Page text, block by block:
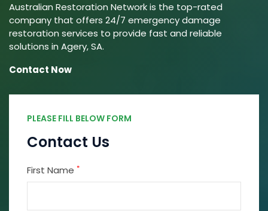
Australian Restoration Network is the top-rated
company that offers 24/7 emergency damage
restoration services to provide fast and reliable
solutions in Agery, SA.
Contact Now
PLEASE FILL BELOW FORM
Contact Us
First Name *